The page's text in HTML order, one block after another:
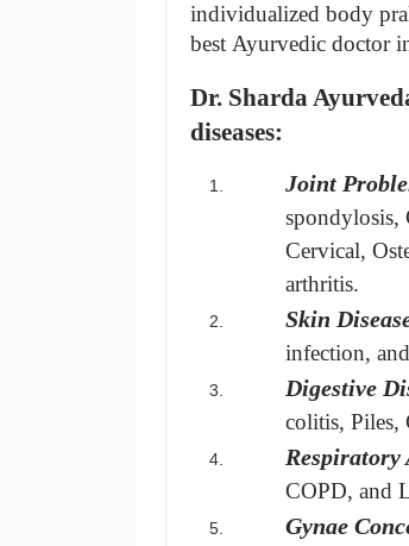
individualized body
best Ayurvedic doctor
Dr. Sharda
diseases:
Joint
spondylosis,
Cervical,
arthritis.
Skin
infection,
Digestive
colitis, Piles,
Respiratory
COPD, and
Gynae